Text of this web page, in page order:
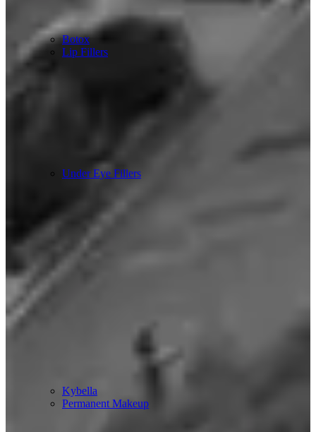
Botox
Lip Fillers
Under Eye Fillers
Kybella
Permanent Makeup